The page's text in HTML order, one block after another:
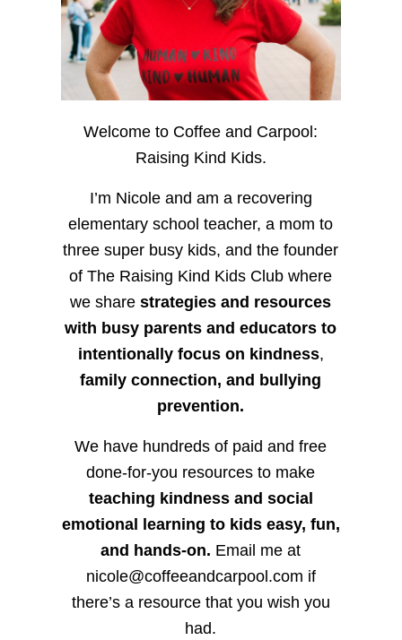
Welcome to Coffee and Carpool:
Raising Kind Kids.
I’m Nicole and am a recovering
elementary school teacher, a mom to
three super busy kids, and the founder
of The Raising Kind Kids Club where
we sharestrategies and resources
with busy parents and educators to
intentionally focus on kindness,
family connection, and bullying
prevention.
We have hundreds of paid and free
done-for-you resources to make
teaching kindness and social
emotional learning to kids easy, fun,
and hands-on. Email me at
nicole@coffeeandcarpool.com if
there’s a resource that you wish you
had.